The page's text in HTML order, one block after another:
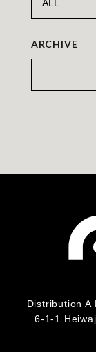
ARCHIVE
Distribution A
6-1-1